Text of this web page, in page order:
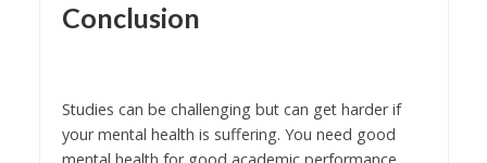
Conclusion
Studies can be challenging but can get harder if
your mental health is suffering. You need good